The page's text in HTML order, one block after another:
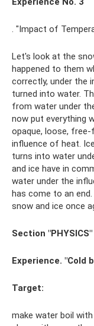
. "Impact of
Let's look at the
happened to them
correctly, under the
turned into water.
from water under
now put everything
opaque, loose,
influence of heat.
turns into water
and ice have in
water under the
has come to an
snow and ice once
Section "PHYSICS"
Experience. "Cold
Target:
make water boil